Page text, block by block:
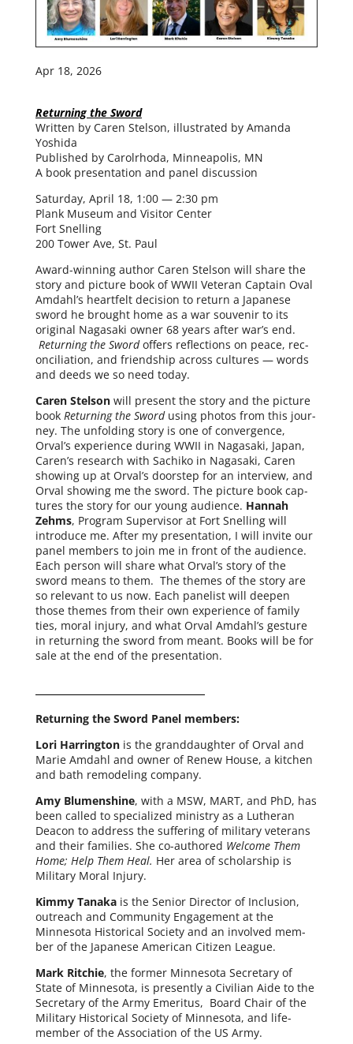
Apr 18, 2026
Returning the Sword
Written by Caren Stelson, illus­trat­ed by Amanda
Yoshida
Published by Carolrhoda, Minneapolis, MN
A book pre­sen­ta­tion and pan­el discussion
Saturday, April 18, 1:00 — 2:30 pm
Plank Museum and Visitor Center
Fort Snelling
200 Tower Ave, St. Paul
Award-winning author Caren Stelson will share the
sto­ry and pic­ture book of WWII Veteran Captain Oval
Amdahl’s heart­felt deci­sion to return a Japanese
sword he brought home as a war sou­venir to its
orig­i­nal Nagasaki own­er 68 years after war’s end.
Returning the Swordoffers reflec­tions on peace, rec­
on­cil­i­a­tion, and friend­ship across cul­tures — words
and deeds we so need today.
Caren Stelson will present the sto­ry and the pic­ture
book Returning the Swordusing pho­tos from this jour­
ney. The unfold­ing sto­ry is one of con­ver­gence,
Orval’s expe­ri­ence dur­ing WWII in Nagasaki, Japan,
Caren’s research with Sachiko in Nagasaki, Caren
show­ing up at Orval’s doorstep for an inter­view, and
Orval show­ing me the sword. The pic­ture book cap­
tures the sto­ry for our young audi­ence. Hannah
Zehms, Program Supervisor at Fort Snelling will
intro­duce me. After my pre­sen­ta­tion, I will invite our
pan­el mem­bers to join me in front of the audi­ence.
Each per­son will share what Orval’s sto­ry of the
sword means to them. The themes of the sto­ry are
so rel­e­vant to us now. Each pan­elist will deep­en
those themes from their own expe­ri­ence of fam­i­ly
ties, moral injury, and what Orval Amdahl’s ges­ture
in return­ing the sword from meant. Books will be for
sale at the end of the presentation.
Returning the Sword Panel members:
Lori Harrington is the grand­daugh­ter of Orval and
Marie Amdahl and own­er of Renew House, a kitchen
and bath remod­el­ing company.
Amy Blumenshine, with a MSW, MART, and PhD, has
been called to spe­cial­ized min­istry as a Lutheran
Deacon to address the suf­fer­ing of mil­i­tary vet­er­ans
and their fam­i­lies. She co-authored Welcome Them
Home; Help Them Heal. Her area of schol­ar­ship is
Military Moral Injury.
Kimmy Tanaka is the Senior Director of Inclusion,
out­reach and Community Engagement at the
Minnesota Historical Society and an involved mem­
ber of the Japanese American Citizen League.
Mark Ritchie, the for­mer Minnesota Secretary of
State of Minnesota, is present­ly a Civilian Aide to the
Secretary of the Army Emeritus, Board Chair of the
Military Historical Society of Minnesota, and life-
member of the Association of the US Army.